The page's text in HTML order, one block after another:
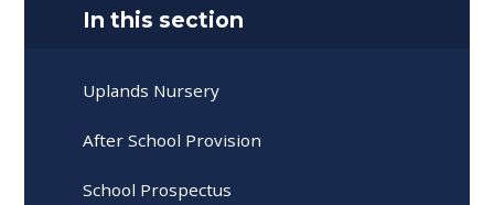
In this section
Uplands Nursery
After School Provision
School Prospectus